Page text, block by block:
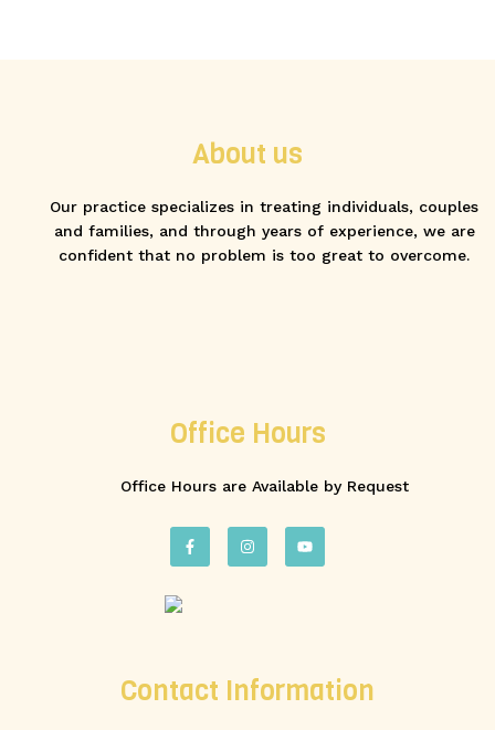
About us
Our practice specializes in treating individuals, couples
and families, and through years of experience, we are
confident that no problem is too great to overcome.
Office Hours
Office Hours are Available by Request
Contact Information